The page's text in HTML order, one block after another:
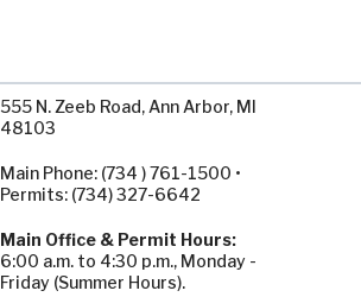
555 N. Zeeb Road, Ann Arbor, MI
48103
Main Phone: (734 ) 761-1500 •
Permits: (734) 327-6642
Main Office & Permit Hours:
6:00 a.m. to 4:30 p.m., Monday -
Friday (Summer Hours).